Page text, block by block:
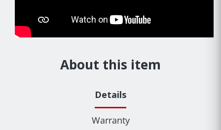
About this item
Details
Warranty